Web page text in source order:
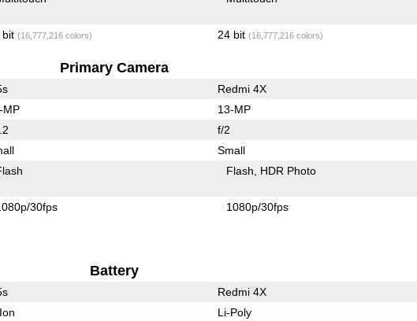
bit (16,777,216 colors) 24 bit (16,777,216 colors)
Primary Camera
Redmi 4X
MP 13-MP
f/2
Small
Flash HDR Photo
30fps 1080p/30fps
Battery
Redmi 4X
Li-Poly